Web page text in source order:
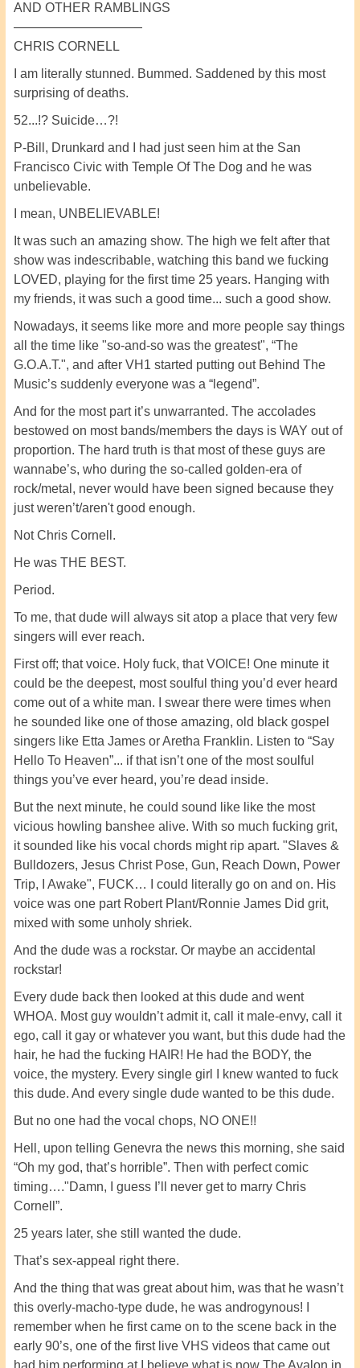
AND OTHER RAMBLINGS
——————————
CHRIS CORNELL
I am literally stunned. Bummed. Saddened by this most
surprising of deaths.
52...!? Suicide…?!
P-Bill, Drunkard and I had just seen him at the San
Francisco Civic with Temple Of The Dog and he was
unbelievable.
I mean, UNBELIEVABLE!
It was such an amazing show. The high we felt after that
show was indescribable, watching this band we fucking
LOVED, playing for the first time 25 years. Hanging with
my friends, it was such a good time... such a good show.
Nowadays, it seems like more and more people say things
all the time like "so-and-so was the greatest", “The
G.O.A.T.", and after VH1 started putting out Behind The
Music’s suddenly everyone was a “legend”.
And for the most part it’s unwarranted. The accolades
bestowed on most bands/members the days is WAY out of
proportion. The hard truth is that most of these guys are
wannabe’s, who during the so-called golden-era of
rock/metal, never would have been signed because they
just weren’t/aren't good enough.
Not Chris Cornell.
He was THE BEST.
Period.
To me, that dude will always sit atop a place that very few
singers will ever reach.
First off; that voice. Holy fuck, that VOICE! One minute it
could be the deepest, most soulful thing you’d ever heard
come out of a white man. I swear there were times when
he sounded like one of those amazing, old black gospel
singers like Etta James or Aretha Franklin. Listen to “Say
Hello To Heaven”... if that isn’t one of the most soulful
things you’ve ever heard, you’re dead inside.
But the next minute, he could sound like like the most
vicious howling banshee alive. With so much fucking grit,
it sounded like his vocal chords might rip apart. "Slaves &
Bulldozers, Jesus Christ Pose, Gun, Reach Down, Power
Trip, I Awake", FUCK… I could literally go on and on. His
voice was one part Robert Plant/Ronnie James Did grit,
mixed with some unholy shriek.
And the dude was a rockstar. Or maybe an accidental
rockstar!
Every dude back then looked at this dude and went
WHOA. Most guy wouldn’t admit it, call it male-envy, call it
ego, call it gay or whatever you want, but this dude had the
hair, he had the fucking HAIR! He had the BODY, the
voice, the mystery. Every single girl I knew wanted to fuck
this dude. And every single dude wanted to be this dude.
But no one had the vocal chops, NO ONE!!
Hell, upon telling Genevra the news this morning, she said
“Oh my god, that’s horrible”. Then with perfect comic
timing…."Damn, I guess I’ll never get to marry Chris
Cornell”.
25 years later, she still wanted the dude.
That’s sex-appeal right there.
And the thing that was great about him, was that he wasn’t
this overly-macho-type dude, he was androgynous! I
remember when he first came on to the scene back in the
early 90’s, one of the first live VHS videos that came out
had him performing at I believe what is now The Avalon in